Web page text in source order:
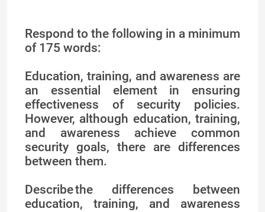
Respond to the following in a minimum
of 175 words:
Education, training, and awareness are
an essential element in ensuring
effectiveness of security policies.
However, although education, training,
and awareness achieve common
security goals, there are differences
between them.
Describe the differences between
education, training, and awareness